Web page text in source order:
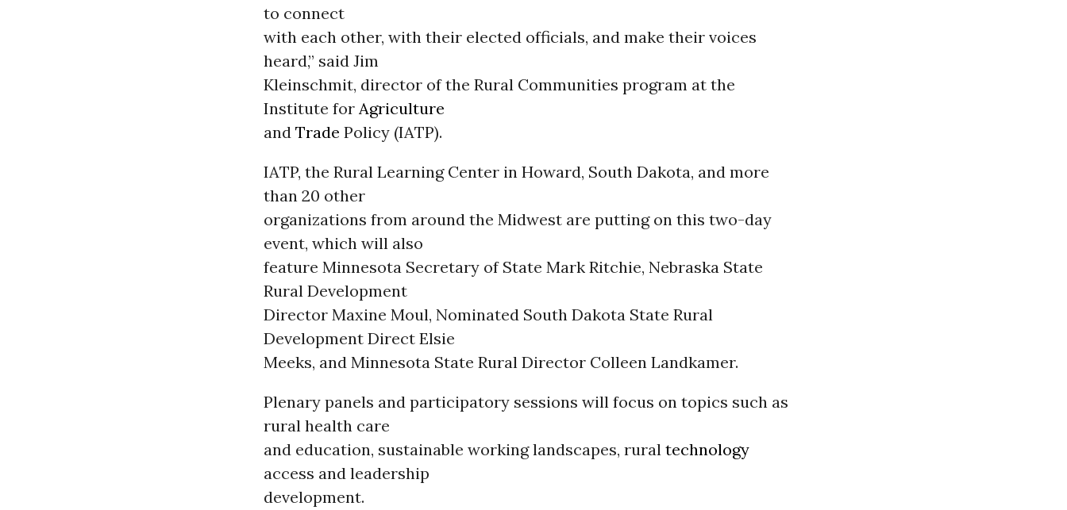
to connect
with each other, with their elected officials, and make their voices
heard,” said Jim
Kleinschmit, director of the Rural Communities program at the
Institute for Agriculture
and Trade Policy (IATP).
IATP, the Rural Learning Center in Howard, South Dakota, and more
than 20 other
organizations from around the Midwest are putting on this two-day
event, which will also
feature Minnesota Secretary of State Mark Ritchie, Nebraska State
Rural Development
Director Maxine Moul, Nominated South Dakota State Rural
Development Direct Elsie
Meeks, and Minnesota State Rural Director Colleen Landkamer.
Plenary panels and participatory sessions will focus on topics such as
rural health care
and education, sustainable working landscapes, rural technology
access and leadership
development.